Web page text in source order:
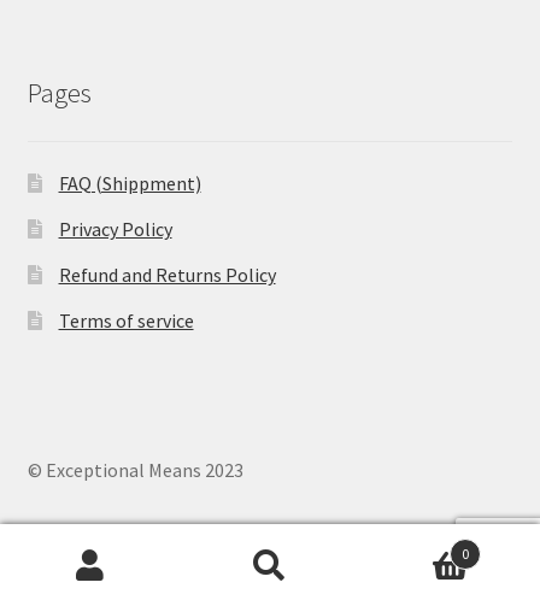
Pages
FAQ (Shippment)
Privacy Policy
Refund and Returns Policy
Terms of service
© Exceptional Means 2023
0